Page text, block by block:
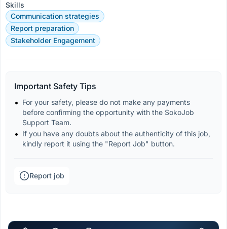
Skills
Communication strategies
Report preparation
Stakeholder Engagement
Important Safety Tips
For your safety, please do not make any payments
before confirming the opportunity with the SokoJob
Support Team.
If you have any doubts about the authenticity of this job,
kindly report it using the "Report Job" button.
Report job